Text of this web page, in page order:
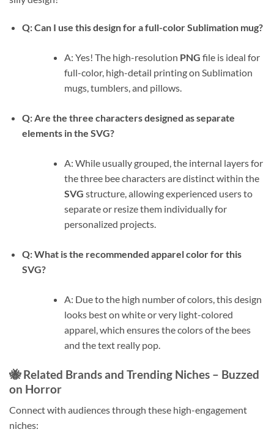
Q: Can I use this design for a full-color Sublimation mug?
A: Yes! The high-resolution PNG file is ideal for
full-color, high-detail printing on Sublimation
mugs, tumblers, and pillows.
Q: Are the three characters designed as separate
elements in the SVG?
A: While usually grouped, the internal layers for
the three bee characters are distinct within the
SVG structure, allowing experienced users to
separate or resize them individually for
personalized projects.
Q: What is the recommended apparel color for this
SVG?
A: Due to the high number of colors, this design
looks best on white or very light-colored
apparel, which ensures the colors of the bees
and the text really pop.
🐝 Related Brands and Trending Niches – Buzzed
on Horror
Connect with audiences through these high-engagement
niches: